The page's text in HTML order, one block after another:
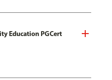
Education PGCert